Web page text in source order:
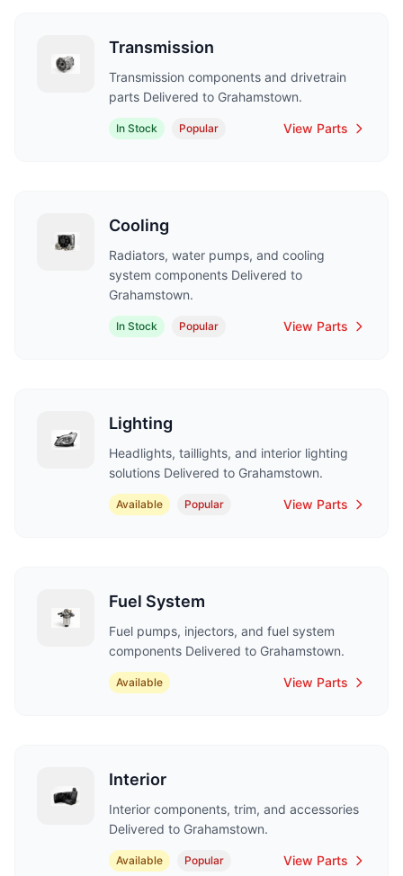
Transmission
Transmission components and drivetrain
parts Delivered to Grahamstown.
In Stock Popular View Parts
Cooling
Radiators, water pumps, and cooling
system components Delivered to
Grahamstown.
In Stock Popular View Parts
Lighting
Headlights, taillights, and interior lighting
solutions Delivered to Grahamstown.
Available Popular View Parts
Fuel System
Fuel pumps, injectors, and fuel system
components Delivered to Grahamstown.
Available View Parts
Interior
Interior components, trim, and accessories
Delivered to Grahamstown.
Available Popular View Parts